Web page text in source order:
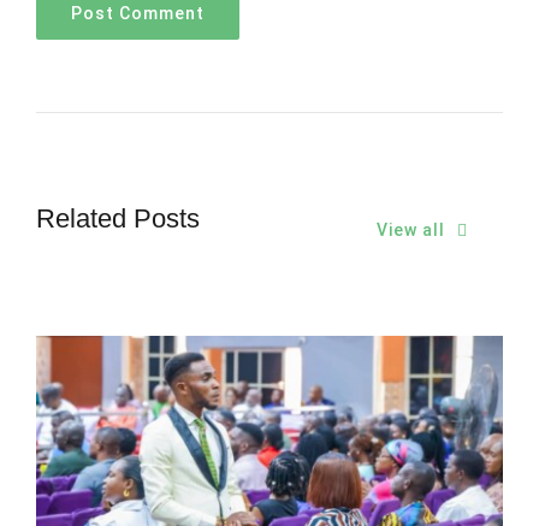
Related Posts View all